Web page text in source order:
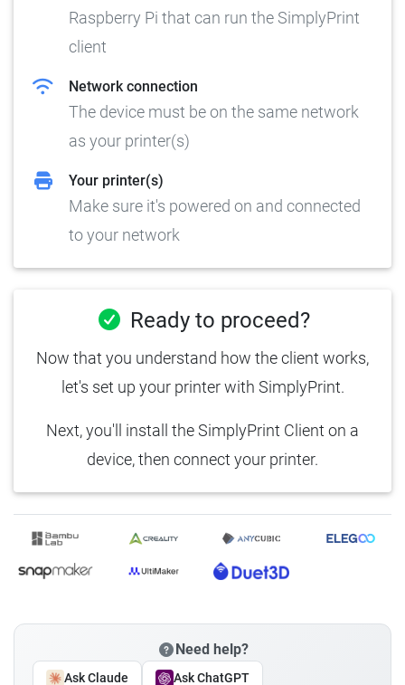
Raspberry Pi that can run the SimplyPrint
client
Network connection
The device must be on the same network
as your printer(s)
Your printer(s)
Make sure it's powered on and connected
to your network
Ready to proceed?
Now that you understand how the client works,
let's set up your printer with SimplyPrint.
Next, you'll install the SimplyPrint Client on a
device, then connect your printer.
Need help?
Ask Claude Ask ChatGPT